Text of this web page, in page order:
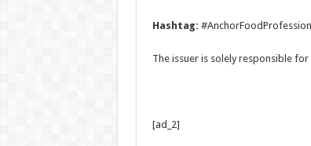
Hashtag:
The issuer is solely responsible
[ad_2]